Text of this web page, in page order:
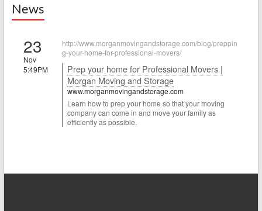
News
23
Nov
5:49PM
http://www.morganmovingandstorage.com/blog/preppin
g-your-home-for-professional-movers/
Prep your home for Professional Movers |
Morgan Moving and Storage
www.morganmovingandstorage.com
Learn how to prep your home so that your moving
company can come in and move your family as
efficiently as possible.